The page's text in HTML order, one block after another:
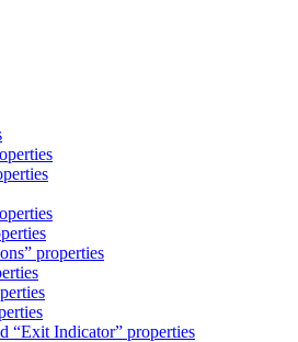
properties
“Exit Indicator” properties